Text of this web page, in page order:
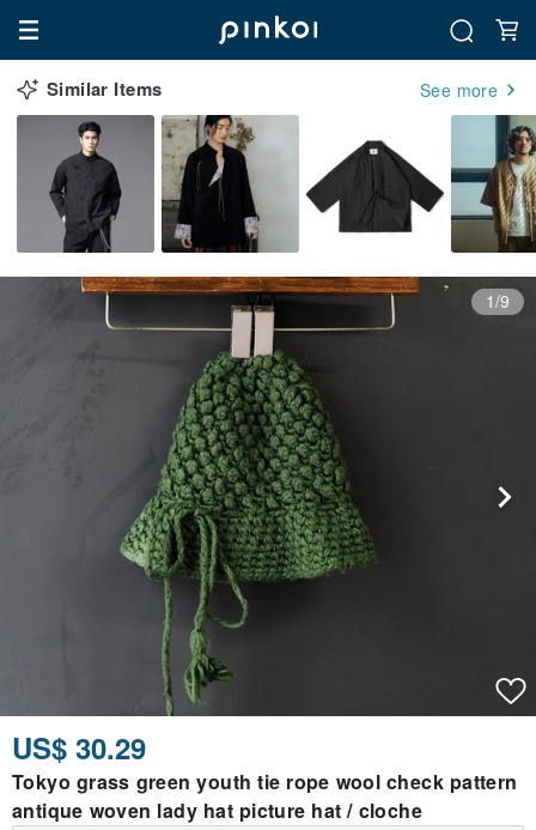
Similar Items See more
1/9
US$ 30.29
Tokyo grass green youth tie rope wool check pattern
antique woven lady hat picture hat / cloche